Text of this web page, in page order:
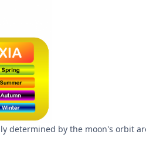
determined by the moon's orbit